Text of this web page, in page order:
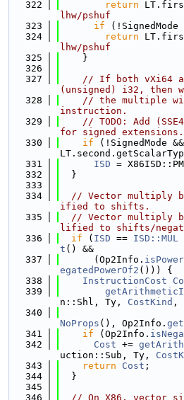
  322
return
lhw/pshuf
  323
if (!SignedMode
  324
return
lhw/pshuf
  325
    }
  326
  327
// If both vXi64
(unsigned) i32, then
  328
// the multiple
instruction.
  329
// TODO: Add
for signed extensions.
  330
if (!SignedMode
  331
ISD =
  332
  }
  333
  334
// Vector multiply
ified to shifts.
  335
// Vector multiply
lified to shifts/
  336
if ( ISD == ISD::MUL
t () &&
  337
      (Op2Info.
egatedPowerOf2 ())) {
  338
InstructionCost
  339
n::Shl, Ty, CostKind ,
  340
NoProps (), Op2Info.
  341
if (Op2Info.
  342
Cost +=
uction::Sub, Ty,
  343
return Cost ;
  344
  }
  345
  346
// On X86, vector